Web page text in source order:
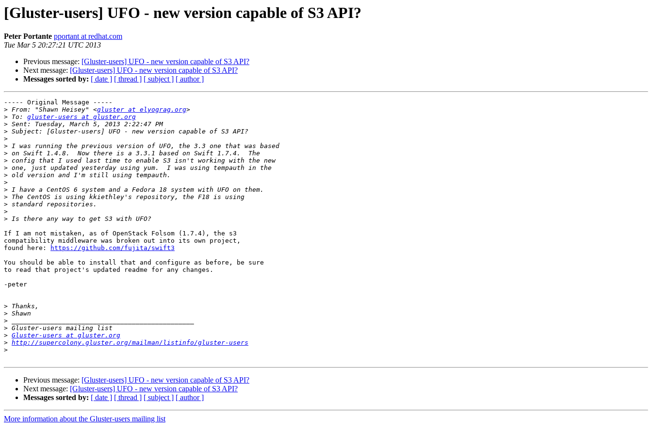
[Gluster-users] UFO - new version capable of S3 API?
Peter Portante pportant at redhat.com
Tue Mar 5 20:27:21 UTC 2013
Previous message: [Gluster-users] UFO - new version capable of S3 API?
Next message: [Gluster-users] UFO - new version capable of S3 API?
Messages sorted by: [ date ] [ thread ] [ subject ] [ author ]
----- Original Message -----
> From: "Shawn Heisey" <gluster at elyograg.org
> To: gluster-users at gluster.org
>
>
>
>
>
>
>
>
>
>
>
>
>
>
If I am not mistaken, as of OpenStack Folsom (1.7.4), the s3
compatibility middleware was broken out into its own project,
found here:
https://github.com/fujita/swift3
You should be able to install that and configure as before, be sure
to read that project's updated readme for any changes.
-peter
>
>
>
>
> Gluster-users at gluster.org
> http://supercolony.gluster.org/mailman/listinfo/gluster-users
>
Previous message: [Gluster-users] UFO - new version capable of S3 API?
Next message: [Gluster-users] UFO - new version capable of S3 API?
Messages sorted by: [ date ] [ thread ] [ subject ] [ author ]
More information about the Gluster-users mailing list